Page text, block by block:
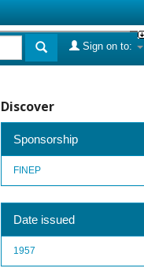
Sign on to:
Discover
Sponsorship
FINEP
Date issued
1957